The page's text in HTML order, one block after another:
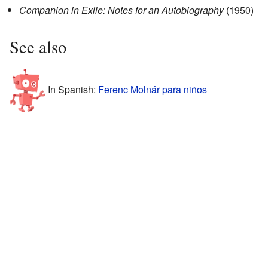
Companion in Exile: Notes for an Autobiography(1950)
See also
In Spanish: Ferenc Molnár para niños